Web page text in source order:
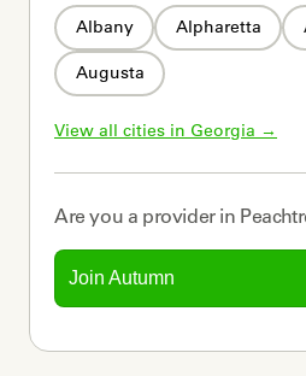
Albany Alpharetta
Augusta
View all cities in Georgia →
Are you a providerin
Join Autumn